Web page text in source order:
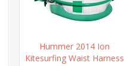
Hummer 2014 Ion
Kitesurfing Waist Harness